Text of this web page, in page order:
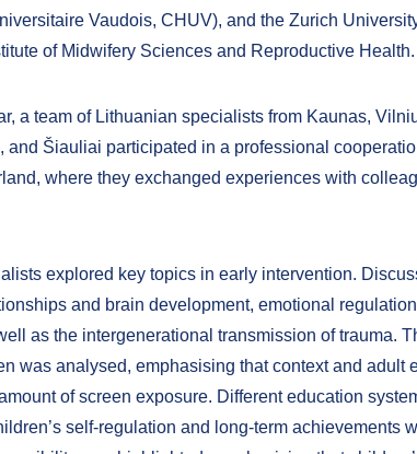
Vaudois, CHUV), and the Zurich
of Midwifery Sciences and Reproductive Health.
a team of Lithuanian specialists from Kaunas,
and Šiauliai participated in a professional
where they exchanged experiences with
explored key topics in early intervention.
and brain development, emotional
as the intergenerational transmission of trauma.
was analysed, emphasising that context and adult
of screen exposure. Different education
self-regulation and long-term achievements